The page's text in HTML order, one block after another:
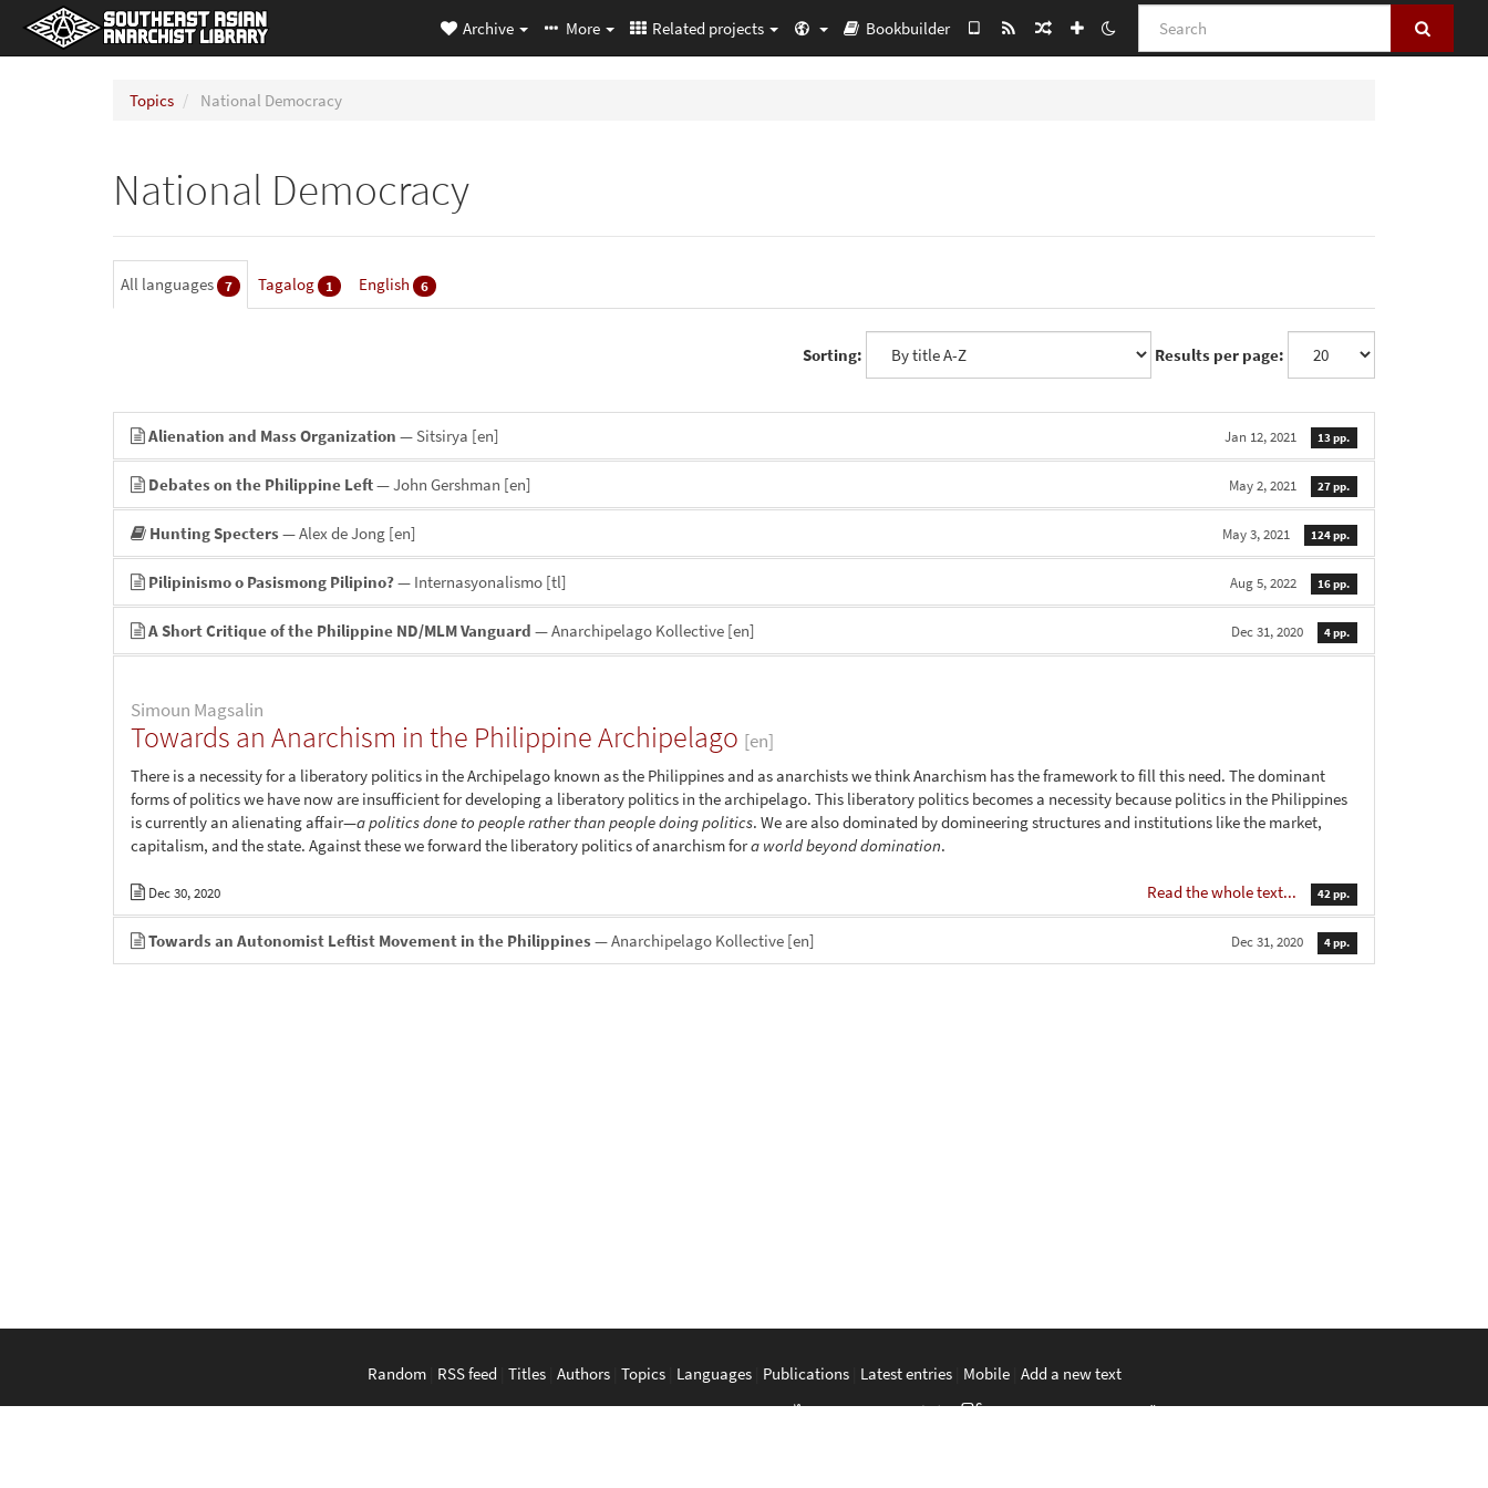
Search
Archive More Related projects Bookbuilder
Topics National Democracy
National Democracy
All languages 7 Tagalog 1 English 6
Sorting: Results per page:
Alienation and Mass Organization — Sitsirya [en] Jan 12, 2021 13 pp.
Debates on the Philippine Left— John Gershman [en] May 2, 2021 27 pp.
Hunting Specters — Alex de Jong [en] May 3, 2021 124 pp.
Pilipinismo o Pasismong Pilipino?— Internasyonalismo [tl] Aug 5, 2022 16 pp.
A Short Critique of the Philippine ND/MLM Vanguard — Anarchipelago Kollective [en] Dec 31, 2020 4 pp.
Simoun Magsalin
Towards an Anarchism in the Philippine Archipelago [en]
There is a necessity for a liberatory politics in the Archipelago known as the Philippines and as anarchists we think Anarchism has the framework to fill this need. The dominant
forms of politics we have now are insufficient for developing a liberatory politics in the archipelago. This liberatory politics becomes a necessity because politics in the Philippines
is currently an alienating affair—a politics done to people rather than people doing politics. We are also dominated by domineering structures and institutions like the market,
capitalism, and the state. Against these we forward the liberatory politics of anarchism fora world beyond domination.
Dec 30, 2020 Read the whole text... 42 pp.
Towards an Autonomist Leftist Movement in the Philippines — Anarchipelago Kollective [en] Dec 31, 2020 4 pp.
Random RSS feed Titles Authors Topics Languages Publications Latest entries Mobile Add a new text
English|Bahasa Indonesia|Bahasa Melayu|Tagalog|Bisaya|ภาษาไทย|Tiếng Việt|中文|မြန်မာစာ|ພາສາລາວ|ភាសាខ្មែរ